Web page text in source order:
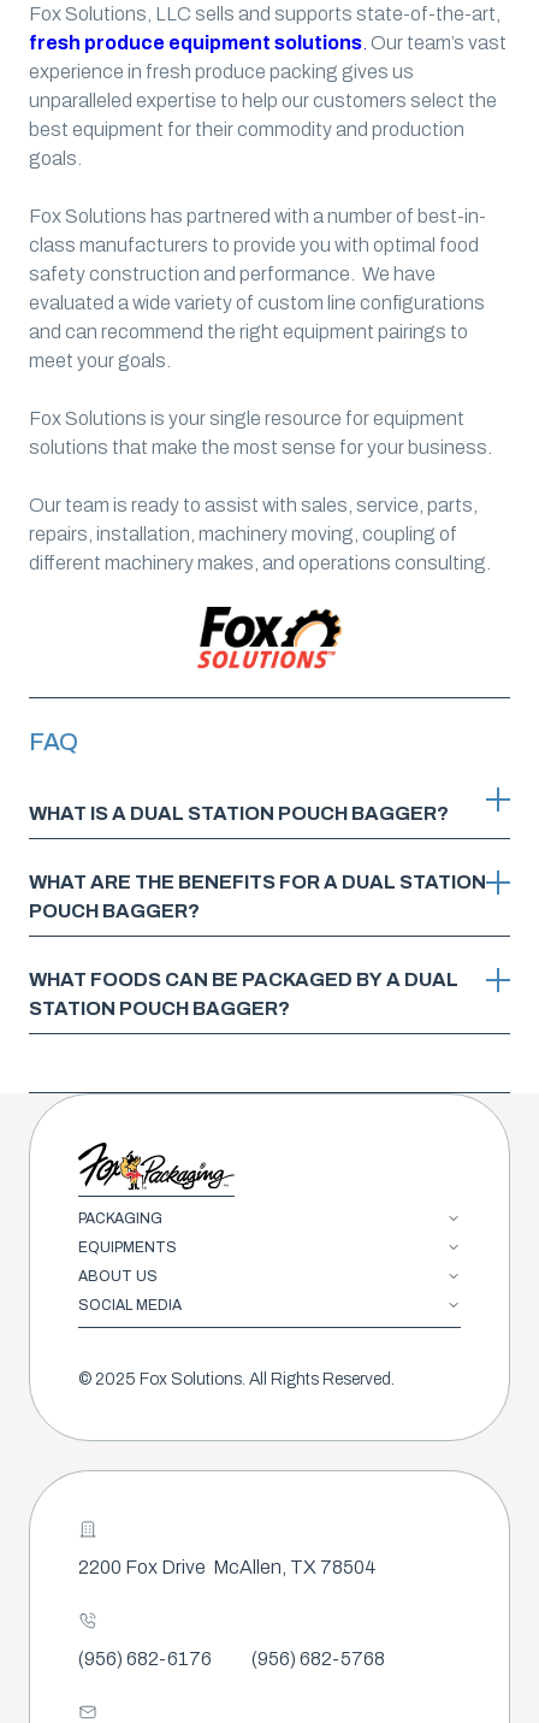
Fox Solutions, LLC sells and supports state-of-the-art,
fresh produce equipment solutions Our team’s vast
experience in fresh produce packing gives us
unparalleled expertise to help our customers select the
best equipment for their commodity and production
goals.
Fox Solutions has partnered with a number of best-in-
class manufacturers to provide you with optimal food
safety construction and performance. We have
evaluated a wide variety of custom line configurations
and can recommend the right equipment pairings to
meet your goals.
Fox Solutions is your single resource for equipment
solutions that make the most sense for your business.
Our team is ready to assist with sales, service, parts,
repairs, installation, machinery moving, coupling of
different machinery makes, and operations consulting.
FAQ
WHAT IS A DUAL STATION POUCH BAGGER?
WHAT ARE THE BENEFITS FOR A DUAL STATION
POUCH BAGGER?
WHAT FOODS CAN BE PACKAGED BY A DUAL
STATION POUCH BAGGER?
PACKAGING
EQUIPMENTS
ABOUT US
SOCIAL MEDIA
© 2025 Fox Solutions. All Rights Reserved.
2200 Fox Drive McAllen, TX 78504
(956) 682-6176 (956) 682-5768